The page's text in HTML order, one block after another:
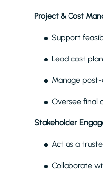
Project & Cost
Support
Lead cost
Manage
Oversee final
Stakeholder
Act as a
Collaborate